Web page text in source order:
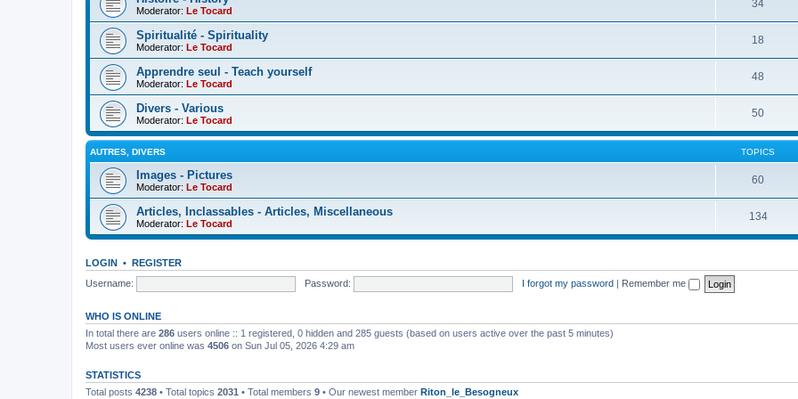
Moderator: Le Tocard
34
Spiritualité - Spirituality
Moderator: Le Tocard
18
Apprendre seul - Teach yourself
Moderator: Le Tocard
48
Divers - Various
Moderator: Le Tocard
50
AUTRES, DIVERS TOPICS
Images - Pictures
Moderator: Le Tocard
60
Articles, Inclassables - Articles, Miscellaneous
Moderator: Le Tocard
134
LOGIN • REGISTER
Username:
Password: I forgot my password | Remember me
WHO IS ONLINE
In total there are 286 users online :: 1 registered, 0 hidden and 285 guests (based on users active over the past 5 minutes)
Most users ever online was 4506 on Sun Jul 05, 2026 4:29 am
STATISTICS
Total posts 4238 • Total topics 2031 • Total members 9 • Our newest member Riton_le_Besogneux